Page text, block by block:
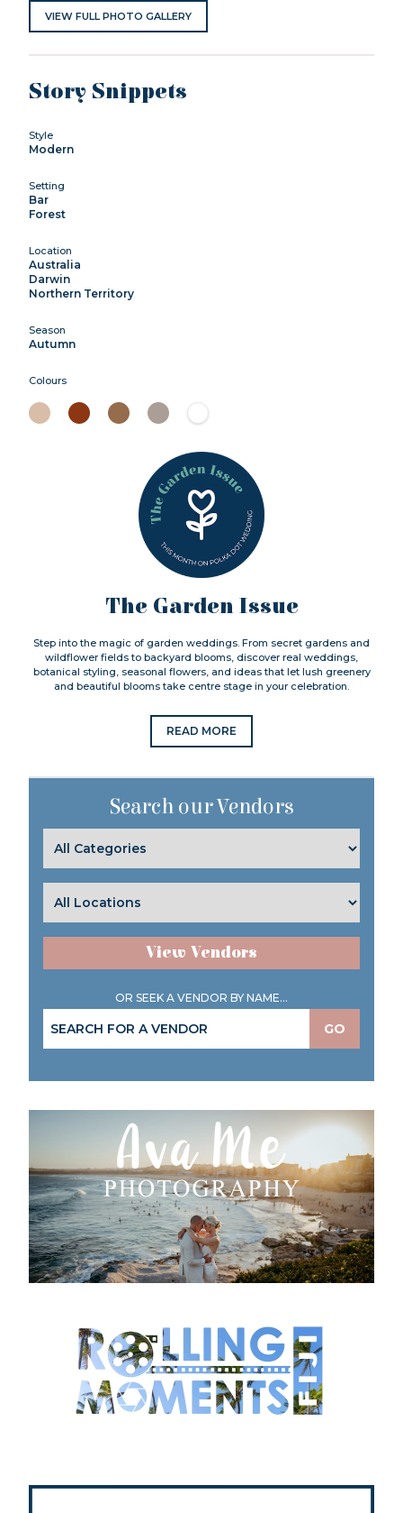
VIEW FULL PHOTO GALLERY
Story Snippets
Style
Modern
Setting
Bar
Forest
Location
Australia
Darwin
Northern Territory
Season
Autumn
Colours
The Garden Issue
Step into the magic of garden weddings. From secret gardens and
wildflower fields to backyard blooms, discover real weddings,
botanical styling, seasonal flowers, and ideas that let lush greenery
and beautiful blooms take centre stage in your celebration.
READ MORE
Search our Vendors
View Vendors
OR SEEK A VENDOR BY NAME...
GO